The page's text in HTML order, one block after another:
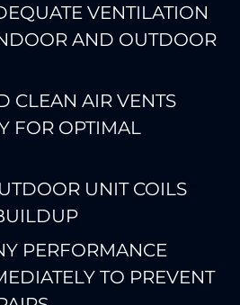
VENTILATION
AND OUTDOOR
CLEAN AIR VENTS
FOR OPTIMAL
UNIT COILS
PERFORMANCE
TO PREVENT